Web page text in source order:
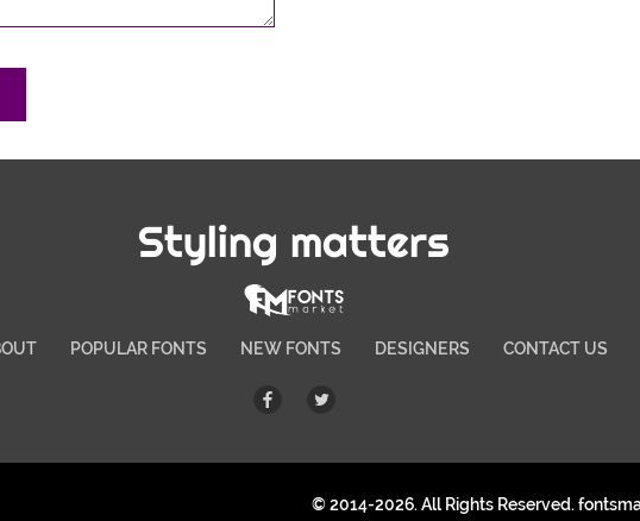
Styling matters
POPULAR FONTS NEW FONTS DESIGNERS CONTACT US
© 2014-2026. All Rights Reserved.